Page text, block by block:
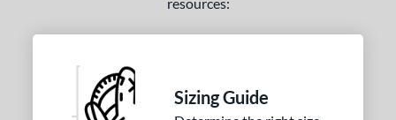
Sizing Guide